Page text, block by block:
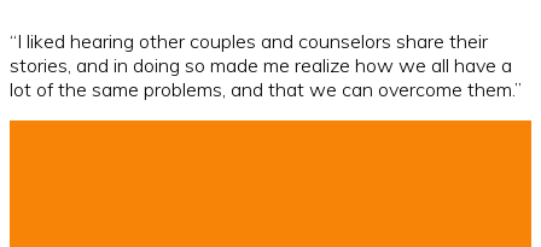
“I liked hearing other couples and counselors share their
stories, and in doing so made me realize how we all have a
lot of the same problems, and that we can overcome them.”